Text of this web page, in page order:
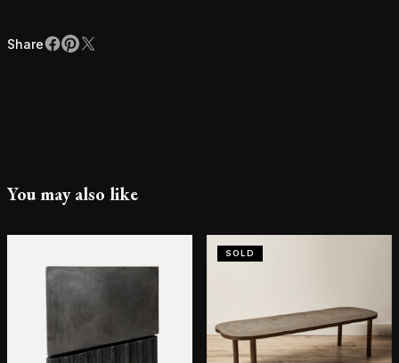
Share
ShareFacebook
Pinterest
X
You may also like
SOLD